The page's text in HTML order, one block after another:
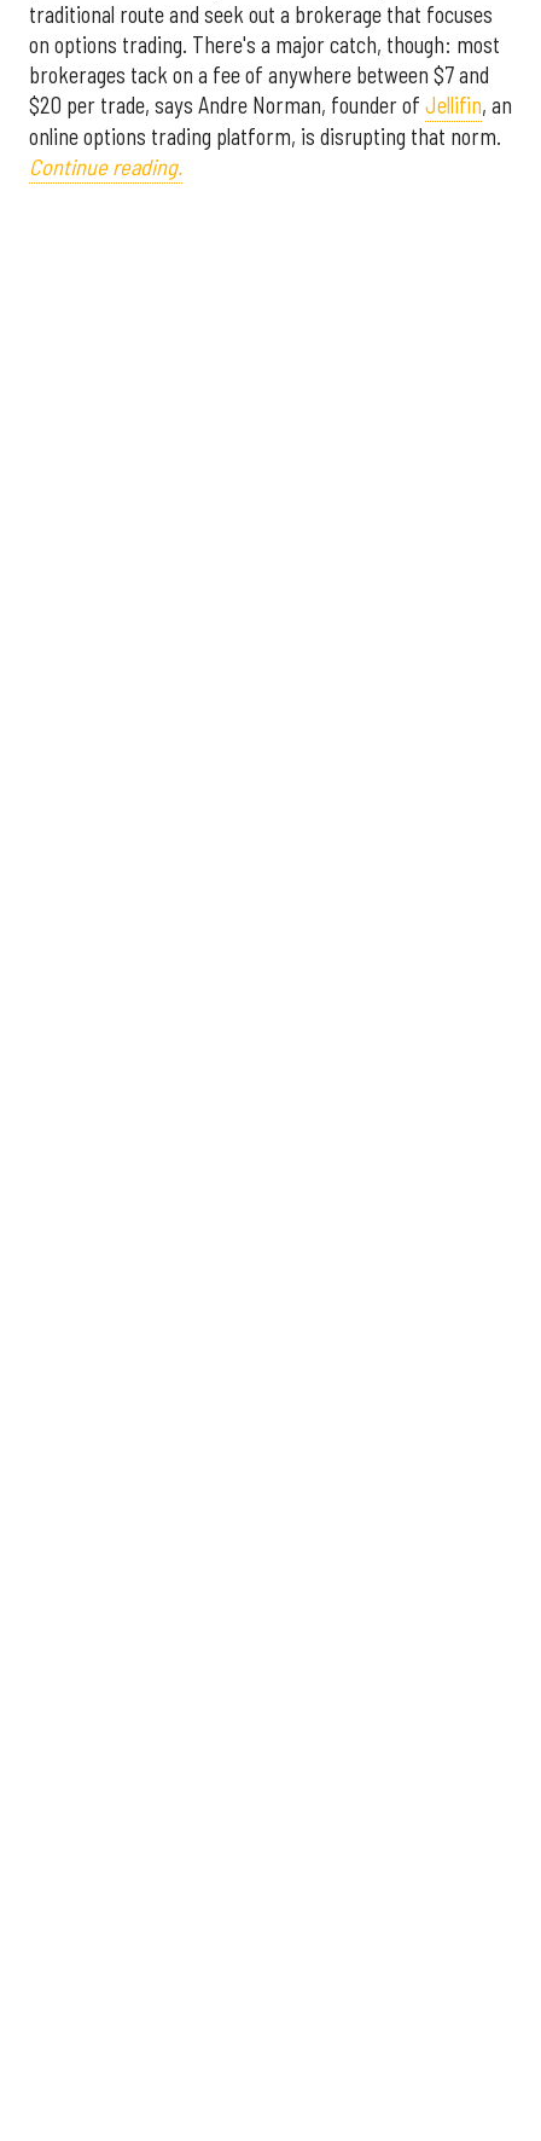
traditional route and seek out a brokerage that focuses
on options trading. There's a major catch, though: most
brokerages tack on a fee of anywhere between $7 and
$20 per trade, says Andre Norman, founder of Jellifin, an
online options trading platform, is disrupting that norm.
Continue reading.